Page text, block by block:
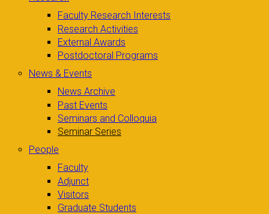
Faculty Research Interests
Research Activities
External Awards
Postdoctoral Programs
News & Events
News Archive
Past Events
Seminars and Colloquia
Seminar Series
People
Faculty
Adjunct
Visitors
Graduate Students